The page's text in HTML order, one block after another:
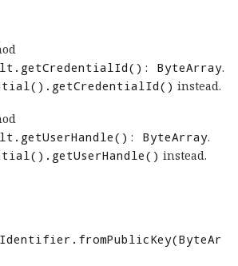
ByteArray.
instead.
ByteArray.
instead.